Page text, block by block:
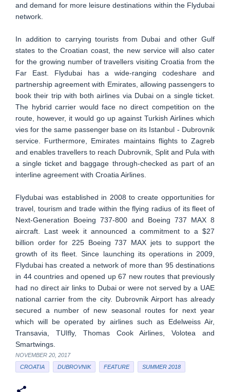
and demand for more leisure destinations within the Flydubai
network.
In addition to carrying tourists from Dubai and other Gulf
states to the Croatian coast, the new service will also cater
for the growing number of travellers visiting Croatia from the
Far East. Flydubai has a wide-ranging codeshare and
partnership agreement with Emirates, allowing passengers to
book their trip with both airlines via Dubai on a single ticket.
The hybrid carrier would face no direct competition on the
route, however, it would go up against Turkish Airlines which
vies for the same passenger base on its Istanbul - Dubrovnik
service. Furthermore, Emirates maintains flights to Zagreb
and enables travellers to reach Dubrovnik, Split and Pula with
a single ticket and baggage through-checked as part of an
interline agreement with Croatia Airlines.
Flydubai was established in 2008 to create opportunities for
travel, tourism and trade within the flying radius of its fleet of
Next-Generation Boeing 737-800 and Boeing 737 MAX 8
aircraft. Last week it announced a commitment to a $27
billion order for 225 Boeing 737 MAX jets to support the
growth of its fleet. Since launching its operations in 2009,
Flydubai has created a network of more than 95 destinations
in 44 countries and opened up 67 new routes that previously
had no direct air links to Dubai or were not served by a UAE
national carrier from the city. Dubrovnik Airport has already
secured a number of new seasonal routes for next year
which will be operated by airlines such as Edelweiss Air,
Transavia, TUIfly, Thomas Cook Airlines, Volotea and
Smartwings.
NOVEMBER 20, 2017
CROATIA
DUBROVNIK FEATURE SUMMER 2018